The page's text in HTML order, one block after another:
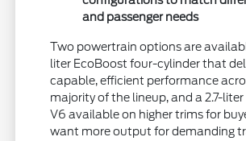
and passenger needs
Two powertrain options are
liter EcoBoost four-cylinder that
capable, efficient performance
majority of the lineup, and a 2.7-
V6 available on higher trims for
want more output for demanding